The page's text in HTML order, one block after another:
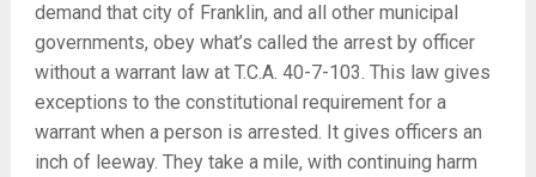
demand that city of Franklin, and all other municipal
governments, obey what’s called the arrest by officer
without a warrant law at T.C.A. 40-7-103. This law gives
exceptions to the constitutional requirement for a
warrant when a person is arrested. It gives officers an
inch of leeway. They take a mile, with continuing harm